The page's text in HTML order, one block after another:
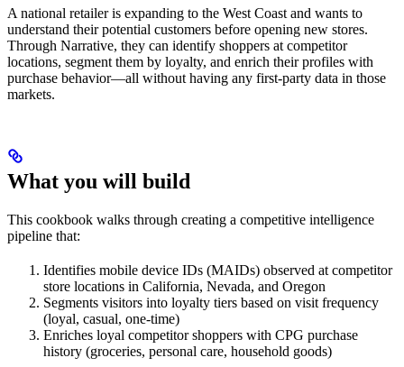
A national retailer is expanding to the West Coast and wants to
understand their potential customers before opening new stores.
Through Narrative, they can identify shoppers at competitor
locations, segment them by loyalty, and enrich their profiles with
purchase behavior—all without having any first-party data in those
markets.
What you will build
This cookbook walks through creating a competitive intelligence
pipeline that:
Identifies mobile device IDs (MAIDs) observed at competitor
store locations in California, Nevada, and Oregon
Segments visitors into loyalty tiers based on visit frequency
(loyal, casual, one-time)
Enriches loyal competitor shoppers with CPG purchase
history (groceries, personal care, household goods)